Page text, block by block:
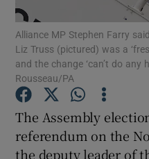
Alliance MP Stephen Farry
Liz Truss (pictured) was a
and the change ‘can’t do any
Rousseau/PA
The Assembly
referendum on the
the deputy leader of